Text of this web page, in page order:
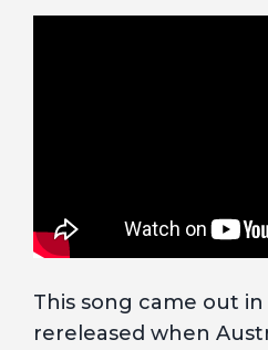
This song came out in
rereleased when